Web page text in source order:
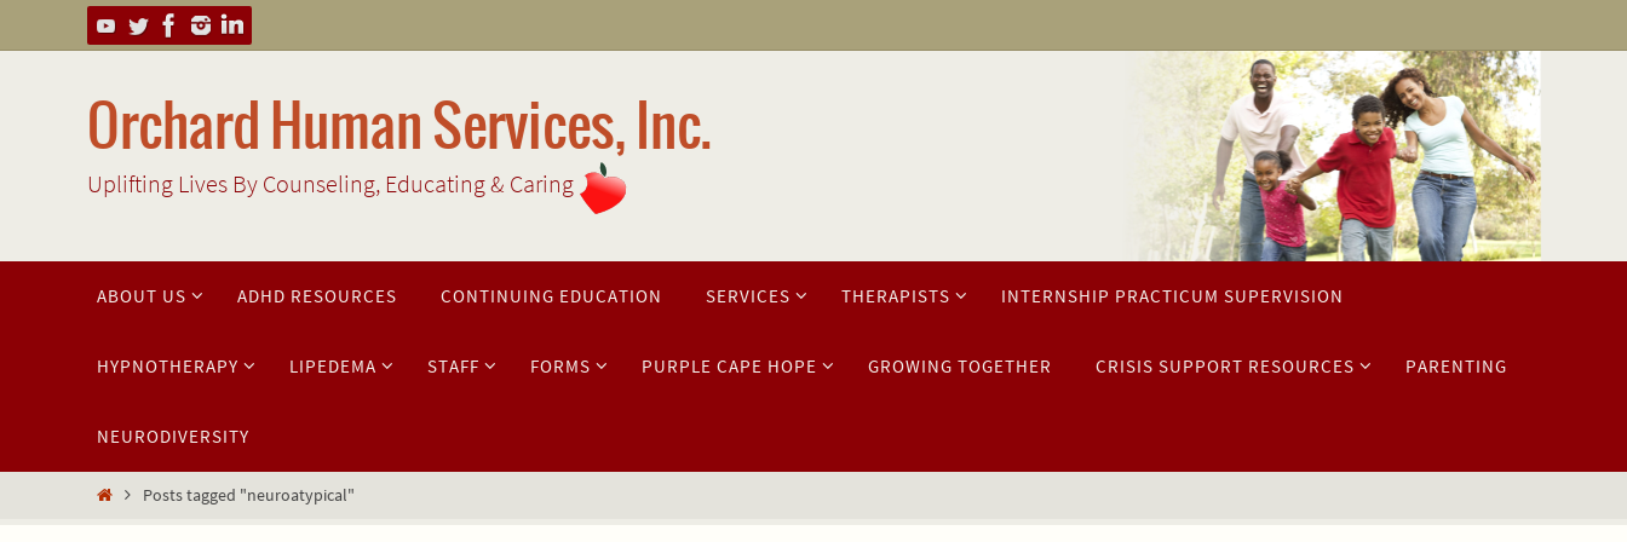
to
Orchard Human Services, Inc.
Uplifting Lives By Counseling, Educating & Caring
ABOUT US ADHD RESOURCES CONTINUING EDUCATION SERVICES THERAPISTS INTERNSHIP PRACTICUM SUPERVISION
HYPNOTHERAPY LIPEDEMA STAFF FORMS PURPLE CAPE HOPE GROWING TOGETHER CRISIS SUPPORT RESOURCES PARENTING
NEURODIVERSITY
HomePosts tagged "neuroatypical"